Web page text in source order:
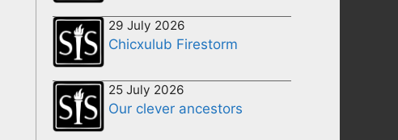
29 July 2026
Chicxulub Firestorm
25 July 2026
Our clever ancestors